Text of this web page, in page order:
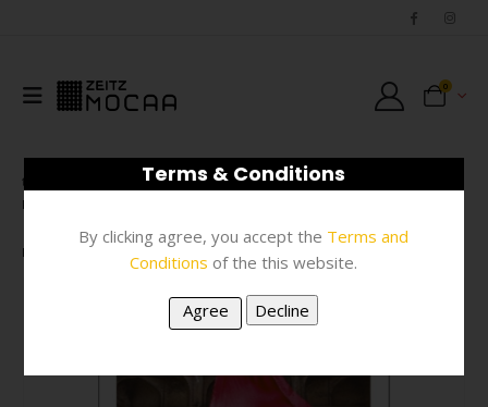
0
PRINTS
POSTCARD – THANIA PETERSEN RAMNANTS A6
Terms & Conditions
By clicking agree, you accept the Terms and
Conditions of the this website.